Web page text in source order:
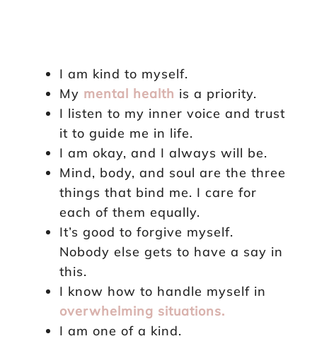
I am kind to myself.
My mental health is a priority.
I listen to my inner voice and trust
it to guide me in life.
I am okay, and I always will be.
Mind, body, and soul are the three
things that bind me. I care for
each of them equally.
It’s good to forgive myself.
Nobody else gets to have a say in
this.
I know how to handle myself in
overwhelming situations.
I am one of a kind.